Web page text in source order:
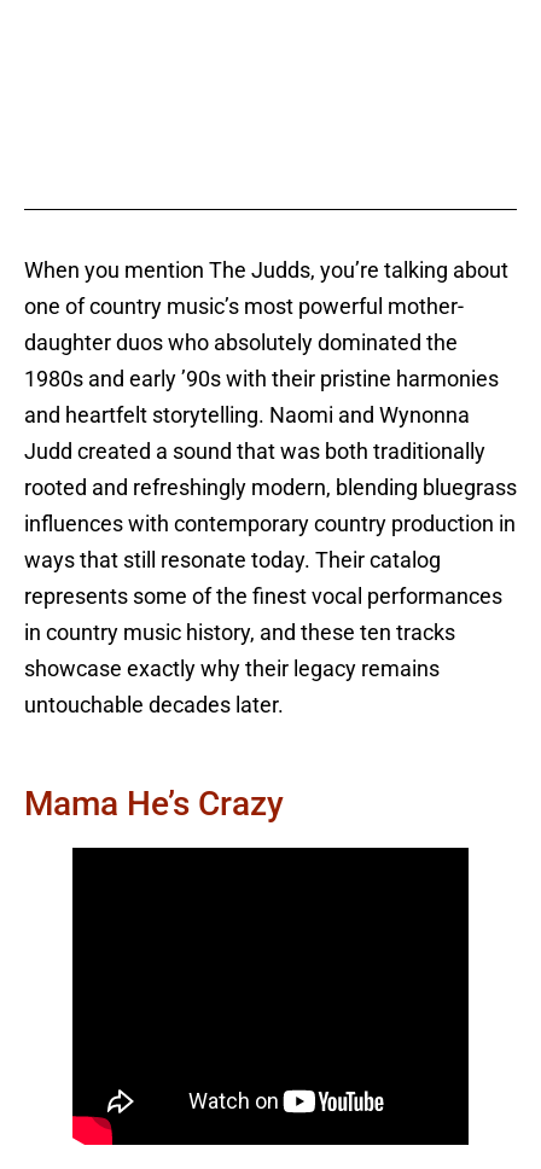
When you mention The Judds, you’re talking about
one of country music’s most powerful mother-
daughter duos who absolutely dominated the
1980s and early ’90s with their pristine harmonies
and heartfelt storytelling. Naomi and Wynonna
Judd created a sound that was both traditionally
rooted and refreshingly modern, blending bluegrass
influences with contemporary country production in
ways that still resonate today. Their catalog
represents some of the finest vocal performances
in country music history, and these ten tracks
showcase exactly why their legacy remains
untouchable decades later.
Mama He’s Crazy